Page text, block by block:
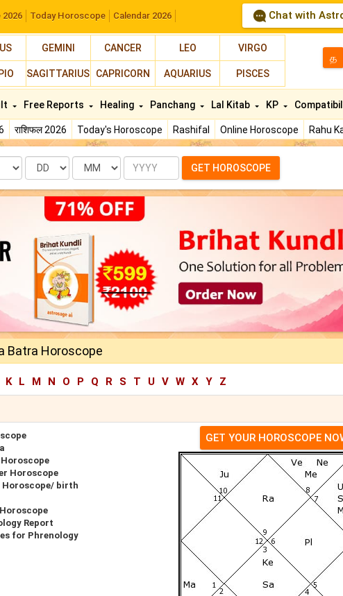
Today Horoscope Calendar 2026 Chat with
GEMINI CANCER LEO VIRGO
SAGITTARIUS CAPRICORN AQUARIUS PISCES
த
राशिफल 2026 Today's Horoscope Rashifal Online Horoscope Rahu
Free Reports Healing Panchang Lal Kitab KP
Date Month Year GET HOROSCOPE
Batra Horoscope
K L M N O P Q R S T U V W X Y Z
Horoscope
birth
Report
for Phrenology
GET YOUR HOROSCOPE